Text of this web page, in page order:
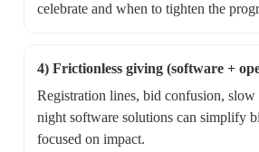
celebrate and when to tighten the
4) Frictionless giving (software +
Registration lines, bid confusion,
night software solutions can simplify
focused on impact.